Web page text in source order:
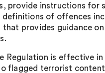
provide instructions for
of offences
that provides guidance
Regulation is effective
flagged terrorist